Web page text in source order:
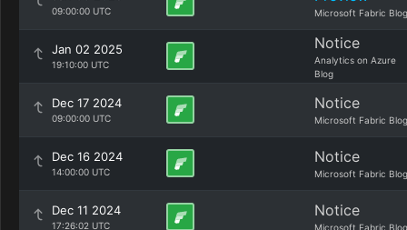
09:00:00 UTC Microsoft Fabric Blog
Jan 02 2025
19:10:00 UTC
Notice
Analytics on Azure
Blog
Dec 17 2024
09:00:00 UTC
Notice
Microsoft Fabric Blog
Dec 16 2024
14:00:00 UTC
Notice
Microsoft Fabric Blog
Dec 11 2024
17:26:02 UTC
Notice
Microsoft Fabric Blog